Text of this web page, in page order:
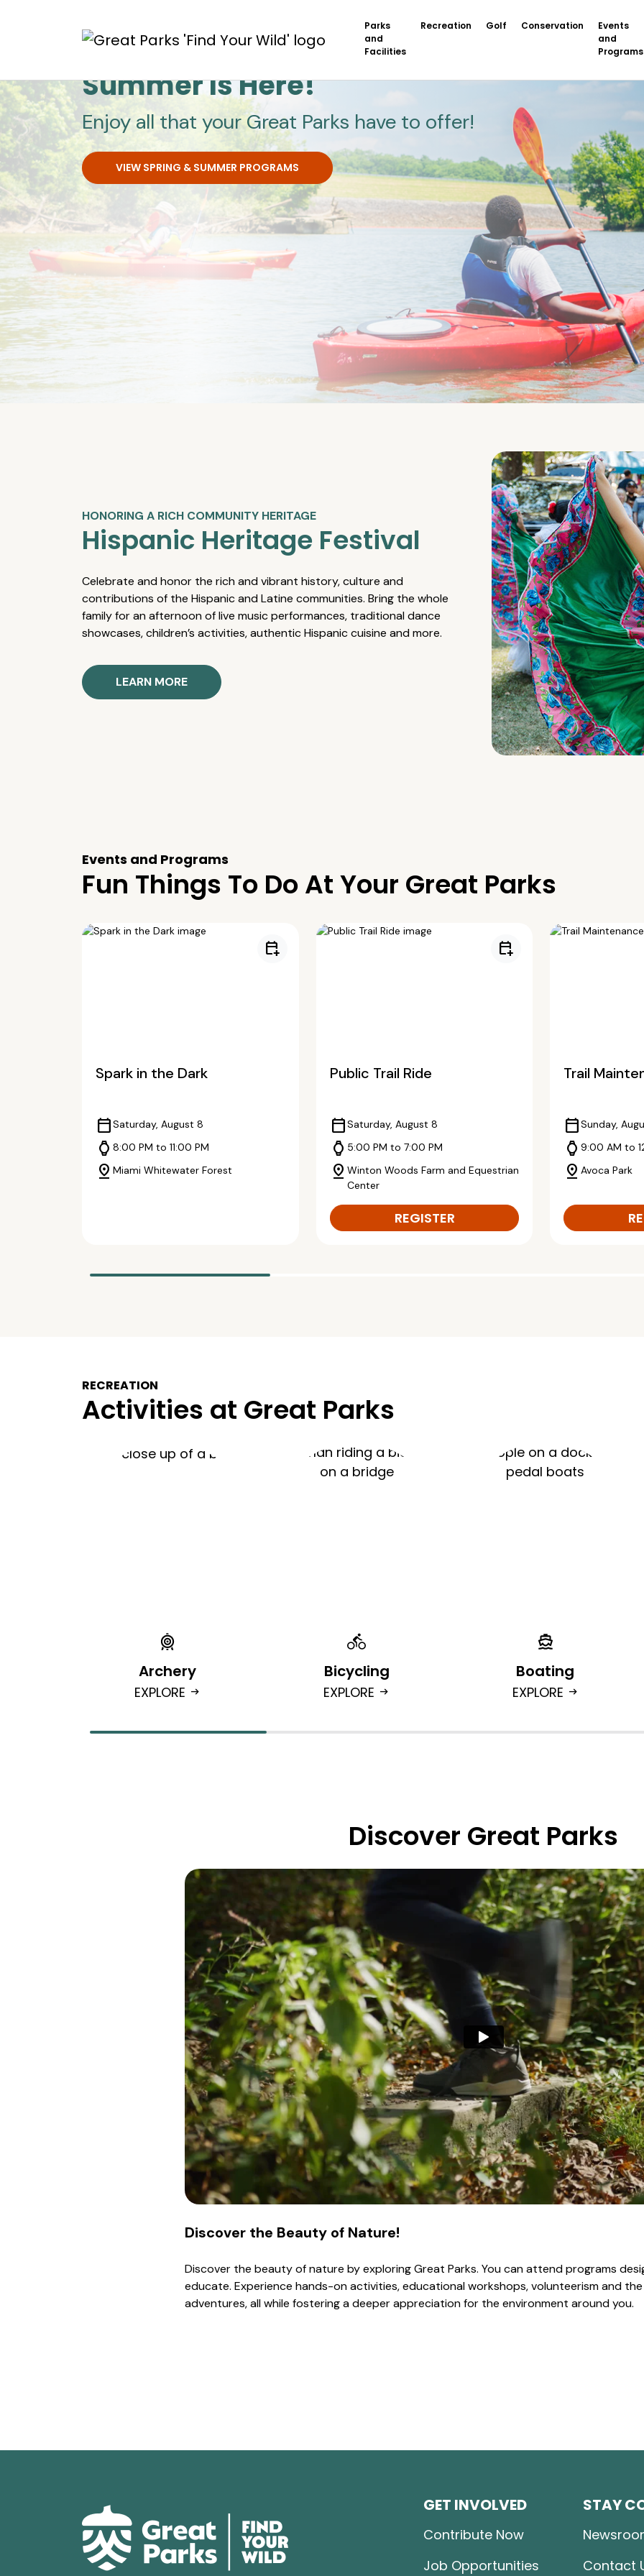
Parks
and
Facilities
Recreation Golf Conservation
Events
and
Programs
Great ParksSummer Is Here!
Enjoy all that your Great Parks have to offer!
VIEW SPRING & SUMMER PROGRAMS
HONORING A RICH COMMUNITY HERITAGE
Hispanic Heritage Festival
Celebrate and honor the rich and vibrant history, culture and
contributions of the Hispanic and Latine communities. Bring the whole
family for an afternoon of live music performances, traditional dance
showcases, children’s activities, authentic Hispanic cuisine and more.
LEARN MORE
Events and Programs
Fun Things To Do At Your Great Parks
calendar_add_on
Spark in the Dark
calendar_todaySaturday, August 8
watch 8:00 PM to 11:00 PM
pin_drop Miami Whitewater Forest
calendar_add_on
Public Trail Ride
calendar_todaySaturday, August 8
watch 5:00 PM to 7:00 PM
pin_drop Winton Woods Farm and Equestrian
Center
REGISTER
Trail
calendar_todaySunday,
watch9:00 AM to
pin_dropAvoca Park
RECREATION
Activities at Great Parks
Archery
EXPLORE arrow_right_alt
Bicycling
EXPLORE arrow_right_alt
Boating
EXPLORE arrow_right_alt
Discover Great Parks
Discover the Beauty of Nature!
Discover the beauty of nature by exploring Great Parks. You can attend programs
educate. Experience hands-on activities, educational workshops, volunteerism and
adventures, all while fostering a deeper appreciation for the environment around you.
GET INVOLVED
Contribute Now
Job Opportunities
STAY
Contact